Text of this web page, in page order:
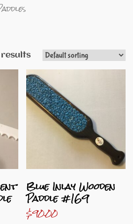
results
Blue Inlay Wooden
Paddle #169
$90.00